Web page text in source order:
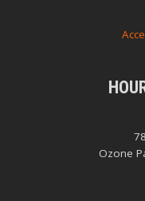
Ozone